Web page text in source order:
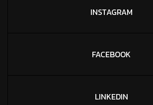
INSTAGRAM
FACEBOOK
LINKEDIN